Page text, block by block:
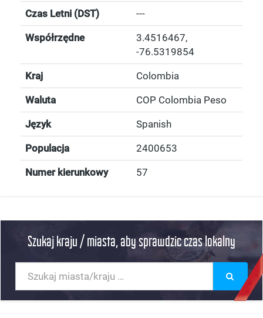
Czas Letni (DST) ---
Współrzędne 3.4516467,
-76.5319854
Kraj Colombia
Waluta COP Colombia Peso
Język Spanish
Populacja 2400653
Numer kierunkowy 57
Szukaj kraju / miasta, aby sprawdzic czas lokalny